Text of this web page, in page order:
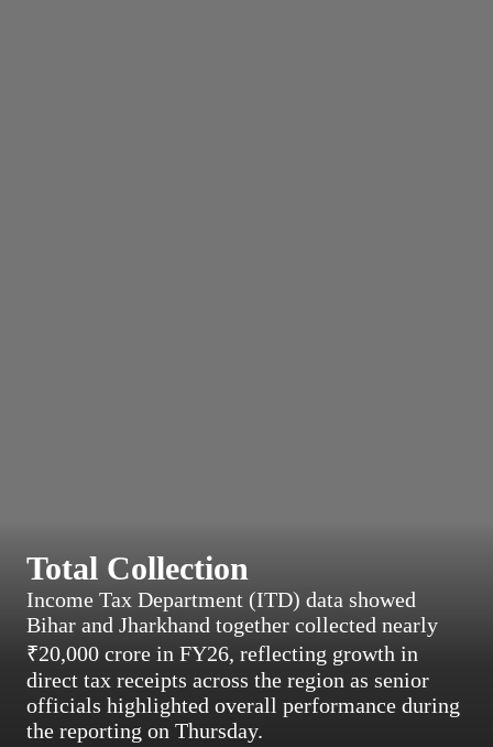
Total Collection
Income Tax Department (ITD) data showed
Bihar and Jharkhand together collected nearly
₹20,000 crore in FY26, reflecting growth in
direct tax receipts across the region as senior
officials highlighted overall performance during
the reporting on Thursday.